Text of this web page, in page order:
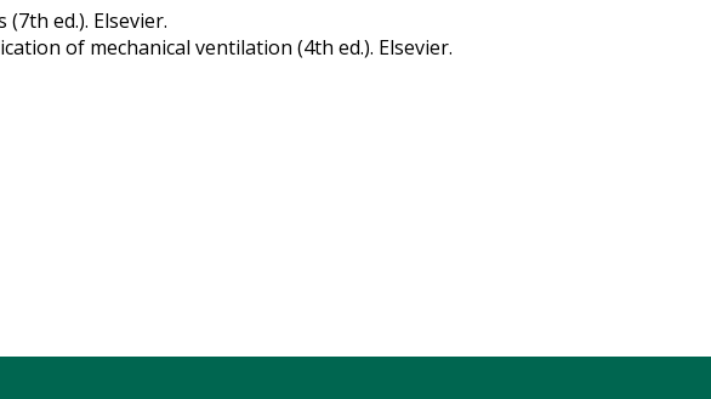
ed.). Elsevier.
of mechanical ventilation (4th ed.). Elsevier.